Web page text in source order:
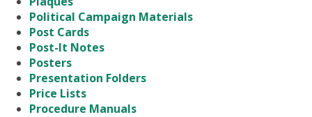
Political Campaign Materials
Post Cards
Post-It Notes
Posters
Presentation Folders
Price Lists
Procedure Manuals